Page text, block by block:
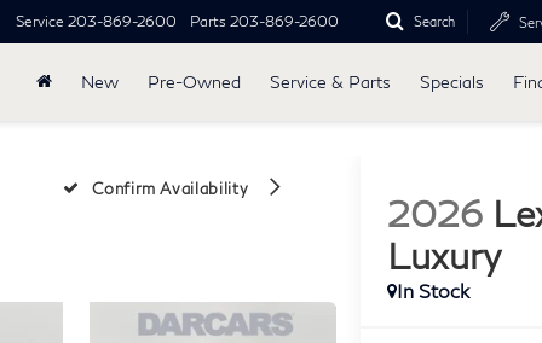
Service 203-869-2600 Parts 203-869-2600 Search
New Pre-Owned Service & Parts Specials
Confirm Availability
2026
Luxury